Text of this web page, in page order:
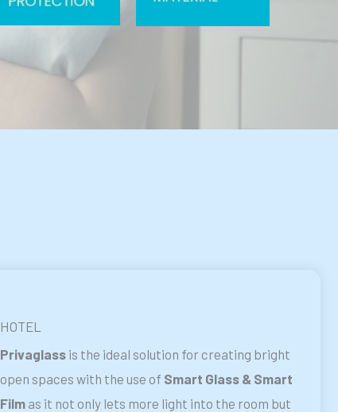
HOTEL
Privaglassis the ideal solution for creating bright
open spaces with the use of Smart Glass & Smart
Filmas it not only lets more light into the room but